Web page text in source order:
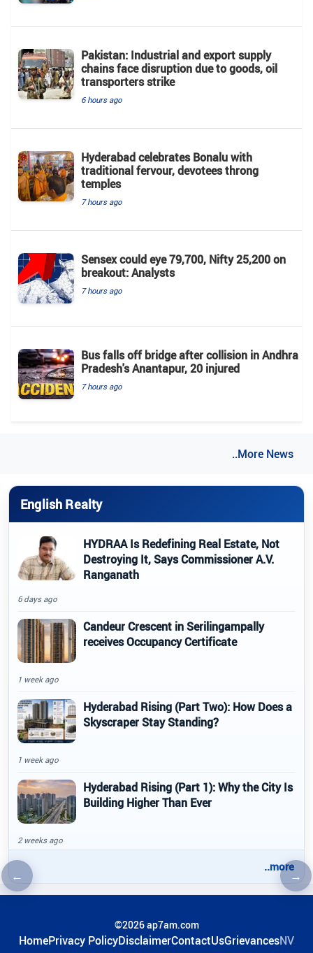
←Previous article →
Pakistan: Industrial and export supply
chains face disruption due to goods, oil
transporters strike
6 hours ago
Hyderabad celebrates Bonalu with
traditional fervour, devotees throng
temples
7 hours ago
Sensex could eye 79,700, Nifty 25,200 on
breakout: Analysts
7 hours ago
Bus falls off bridge after collision in Andhra
Pradesh's Anantapur, 20 injured
7 hours ago
..More News
English Realty
HYDRAA Is Redefining Real Estate, Not
Destroying It, Says Commissioner A.V.
Ranganath
6 days ago
Candeur Crescent in Serilingampally
receives Occupancy Certificate
1 week ago
Hyderabad Rising (Part Two): How Does a
Skyscraper Stay Standing?
1 week ago
Hyderabad Rising (Part 1): Why the City Is
Building Higher Than Ever
2 weeks ago
..more
©2026 ap7am.com
HomePrivacy PolicyDisclaimerContactUsGrievancesNV